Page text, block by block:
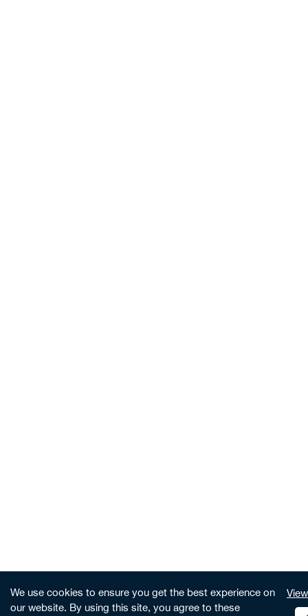
We use cookies to ensure you get the best experience on
our website. By using this site, you agree to these